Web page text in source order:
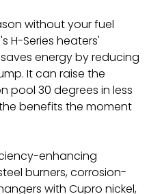
without your fuel
H-Series heaters'
energy by reducing
It can raise the
pool 30 degrees in less
benefits the moment
enhancing
burners, corrosion-
with Cupro nickel,